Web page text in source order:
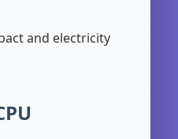
and electricity